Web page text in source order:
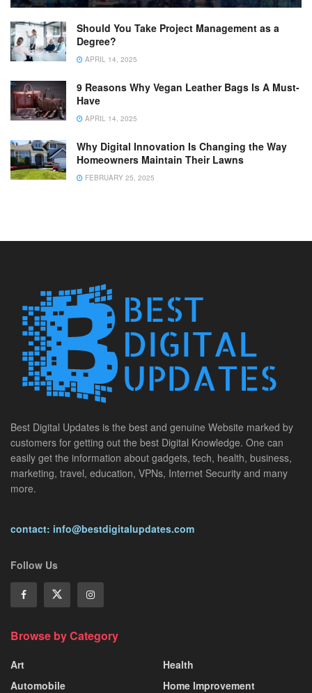
Should You Take Project Management as a
Degree?
APRIL 14, 2025
9 Reasons Why Vegan Leather Bags Is A Must-
Have
APRIL 14, 2025
Why Digital Innovation Is Changing the Way
Homeowners Maintain Their Lawns
FEBRUARY 25, 2025
Best Digital Updates is the best and genuine Website marked by
customers for getting out the best Digital Knowledge. One can
easily get the information about gadgets, tech, health, business,
marketing, travel, education, VPNs, Internet Security and many
more.
contact: info@bestdigitalupdates.com
Follow Us
Browse by Category
Art
Automobile
Health
Home Improvement